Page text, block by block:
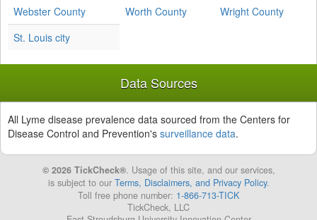
Webster County Worth County
Wright County
St. Louis city
Data Sources
All Lyme disease prevalence data sourced from the Centers for
Disease Control and Prevention's surveillance data.
© 2026 TickCheck®. Usage of this site, and our services,
is subject to our Terms, Disclaimers, and Privacy Policy.
Toll free phone number: 1-866-713-TICK
TickCheck, LLC